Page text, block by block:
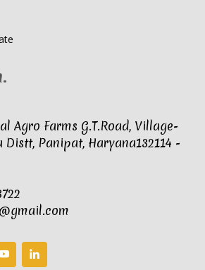
.
Agro Farms G.T.Road, Village-
Distt, Panipat, Haryana132114 -